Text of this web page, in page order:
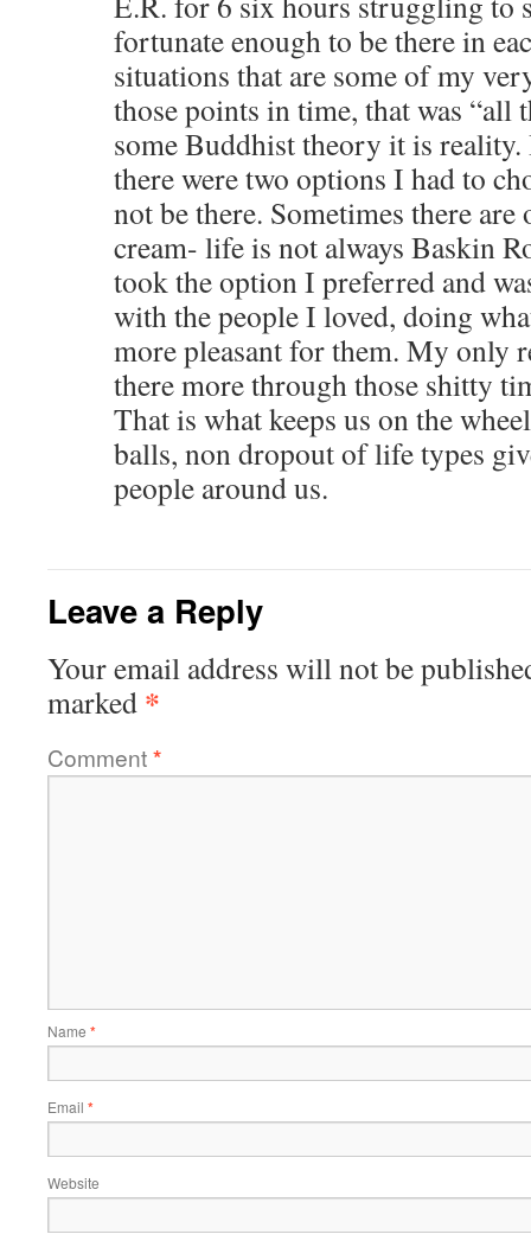
fortunate enough to be there in
situations that are some of my
those points in time, that was “all
some Buddhist theory it is
there were two options I had to
not be there. Sometimes there
cream- life is not always Baskin
took the option I preferred and
with the people I loved, doing
more pleasant for them. My only
there more through those shitty
That is what keeps us on the
balls, non dropout of life types
people around us.
Leave a Reply
Your email address will not be
marked *
Comment*
Name *
Email *
Website